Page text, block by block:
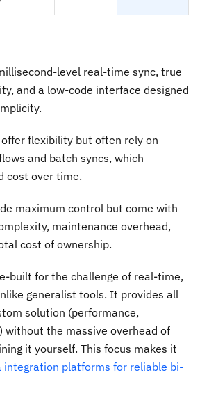
level real-time sync, true
and a low-code interface designed
flexibility but often rely on
and batch syncs, which
cost over time.
maximum control but come with
maintenance overhead,
cost of ownership.
built for the challenge of real-time,
generalist tools. It provides all
solution (performance,
without the massive overhead of
it yourself. This focus makes it
integration platforms for reliable bi-